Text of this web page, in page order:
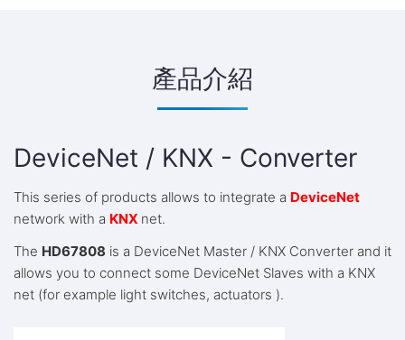
產品介紹
DeviceNet / KNX - Converter
This series of products allows to integrate a DeviceNet
network with a KNX net.
The HD67808 is a DeviceNet Master / KNX Converter and it
allows you to connect some DeviceNet Slaves with a KNX
net (for example light switches, actuators ).